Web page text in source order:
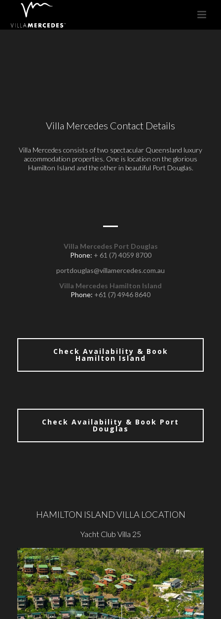
Villa Mercedes Contact Details
Villa Mercedes consists of two spectacular Queensland luxury
accommodation properties. One is location on the glorious
Hamilton Island and the other in beautiful Port Douglas.
Villa Mercedes Port Douglas
Phone: + 61 (7) 4059 8700
portdouglas@villamercedes.com.au
Villa Mercedes Hamilton Island
Phone: +61 (7) 4946 8640
Check Availability & Book
Hamilton Island
Check Availability & Book Port
Douglas
HAMILTON ISLAND VILLA LOCATION
Yacht Club Villa 25